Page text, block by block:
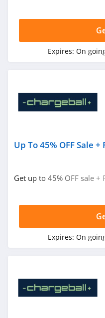
Expires: On
Up To 45% OFF Sale +
Get up to 45% OFF sale +
Expires: On